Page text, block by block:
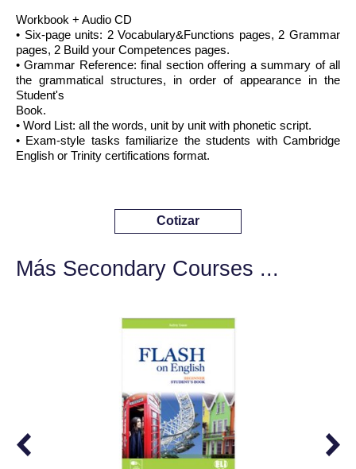
Workbook + Audio CD
• Six-page units: 2 Vocabulary&Functions pages, 2 Grammar
pages, 2 Build your Competences pages.
• Grammar Reference: final section offering a summary of all
the grammatical structures, in order of appearance in the
Student's
Book.
• Word List: all the words, unit by unit with phonetic script.
• Exam-style tasks familiarize the students with Cambridge
English or Trinity certifications format.
Cotizar
Más Secondary Courses ...